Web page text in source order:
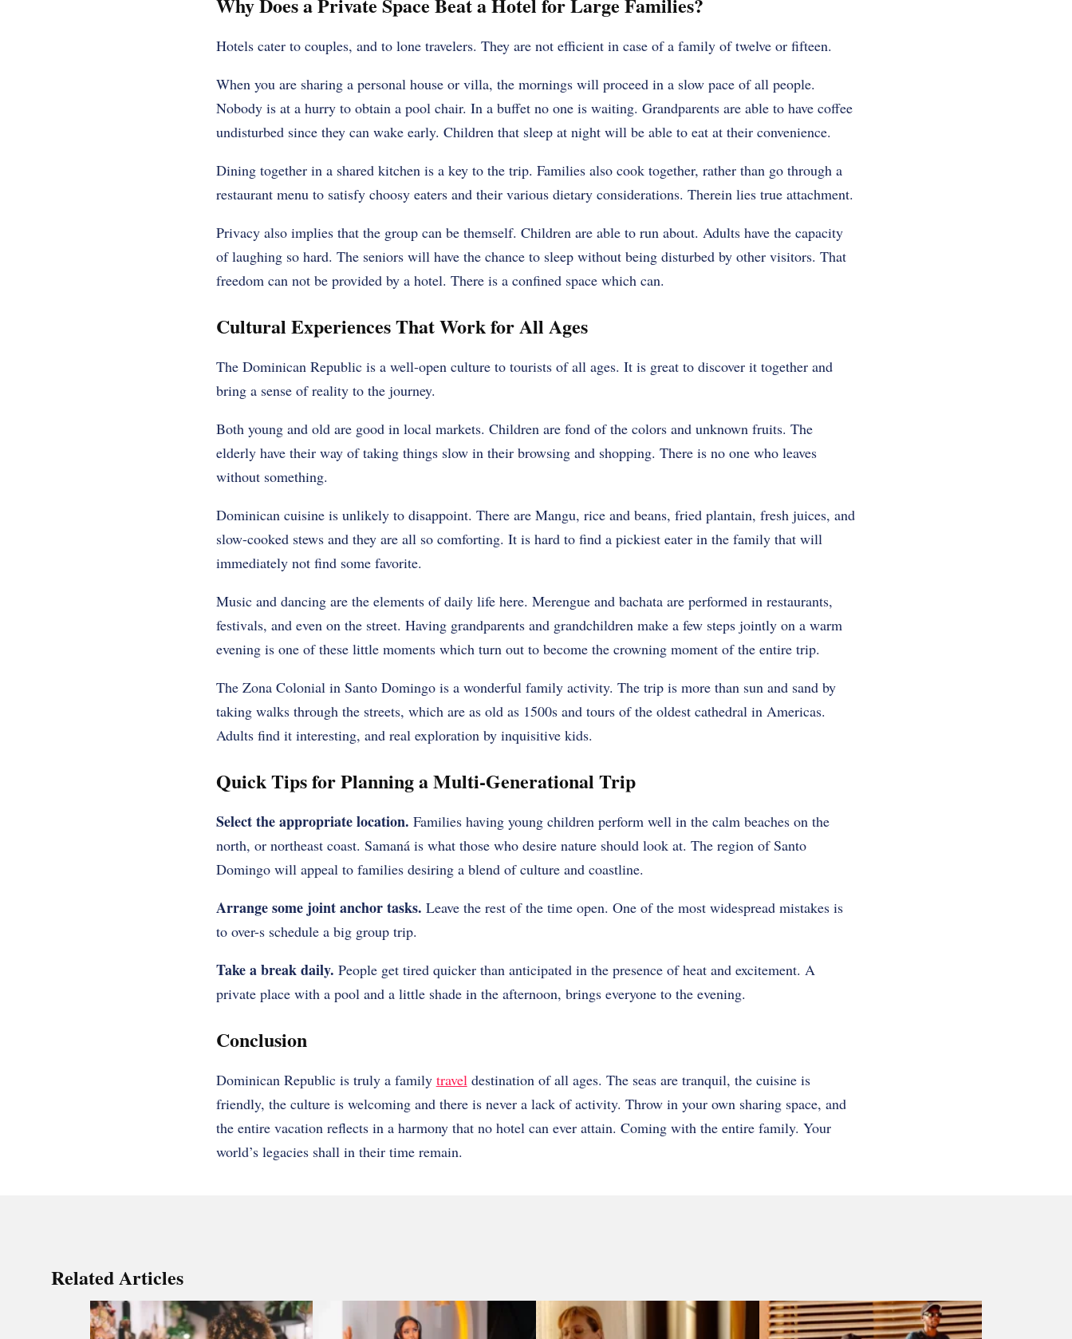
Hotels cater to couples, and to lone travelers. They are not efficient in case of a family of twelve or fifteen.
When you are sharing a personal house or villa, the mornings will proceed in a slow pace of all people.
Nobody is at a hurry to obtain a pool chair. In a buffet no one is waiting. Grandparents are able to have coffee
undisturbed since they can wake early. Children that sleep at night will be able to eat at their convenience.
Dining together in a shared kitchen is a key to the trip. Families also cook together, rather than go through a
restaurant menu to satisfy choosy eaters and their various dietary considerations. Therein lies true attachment.
Privacy also implies that the group can be themself. Children are able to run about. Adults have the capacity
of laughing so hard. The seniors will have the chance to sleep without being disturbed by other visitors. That
freedom can not be provided by a hotel. There is a confined space which can.
Cultural Experiences That Work for All Ages
The Dominican Republic is a well-open culture to tourists of all ages. It is great to discover it together and
bring a sense of reality to the journey.
Both young and old are good in local markets. Children are fond of the colors and unknown fruits. The
elderly have their way of taking things slow in their browsing and shopping. There is no one who leaves
without something.
Dominican cuisine is unlikely to disappoint. There are Mangu, rice and beans, fried plantain, fresh juices, and
slow-cooked stews and they are all so comforting. It is hard to find a pickiest eater in the family that will
immediately not find some favorite.
Music and dancing are the elements of daily life here. Merengue and bachata are performed in restaurants,
festivals, and even on the street. Having grandparents and grandchildren make a few steps jointly on a warm
evening is one of these little moments which turn out to become the crowning moment of the entire trip.
The Zona Colonial in Santo Domingo is a wonderful family activity. The trip is more than sun and sand by
taking walks through the streets, which are as old as 1500s and tours of the oldest cathedral in Americas.
Adults find it interesting, and real exploration by inquisitive kids.
Quick Tips for Planning a Multi-Generational Trip
Select the appropriate location. Families having young children perform well in the calm beaches on the
north, or northeast coast. Samaná is what those who desire nature should look at. The region of Santo
Domingo will appeal to families desiring a blend of culture and coastline.
Arrange some joint anchor tasks. Leave the rest of the time open. One of the most widespread mistakes is
to over-s schedule a big group trip.
Take a break daily. People get tired quicker than anticipated in the presence of heat and excitement. A
private place with a pool and a little shade in the afternoon, brings everyone to the evening.
Conclusion
Dominican Republic is truly a family travel destination of all ages. The seas are tranquil, the cuisine is
friendly, the culture is welcoming and there is never a lack of activity. Throw in your own sharing space, and
the entire vacation reflects in a harmony that no hotel can ever attain. Coming with the entire family. Your
world’s legacies shall in their time remain.
Related Articles